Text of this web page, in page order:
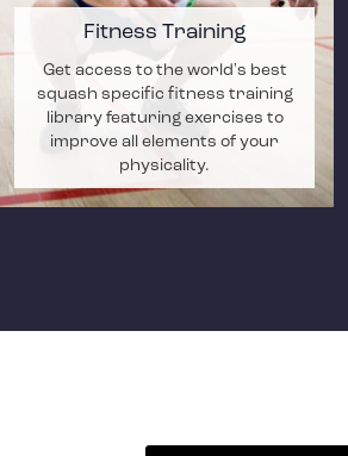
Fitness Training
Get access to the world's best
squash specific fitness training
library featuring exercises to
improve all elements of your
physicality.